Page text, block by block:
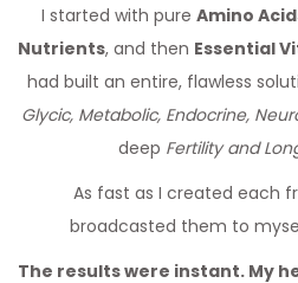
I started with pure Amino
Nutrients, and then Essential
had built an entire, flawless
Glycic, Metabolic, Endocrine,
deep Fertility and
As fast as I created each
broadcasted them to
The results were instant. My